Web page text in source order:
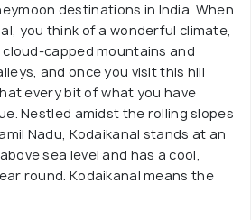
destinations in India. When
you think of a wonderful climate,
capped mountains and
and once you visit this hill
every bit of what you have
Nestled amidst the rolling slopes
Nadu, Kodaikanal stands at an
sea level and has a cool,
round. Kodaikanal means the